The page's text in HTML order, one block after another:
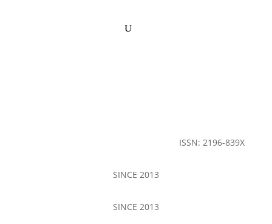
ISSN: 2196-839X
SINCE 2013
SINCE 2013